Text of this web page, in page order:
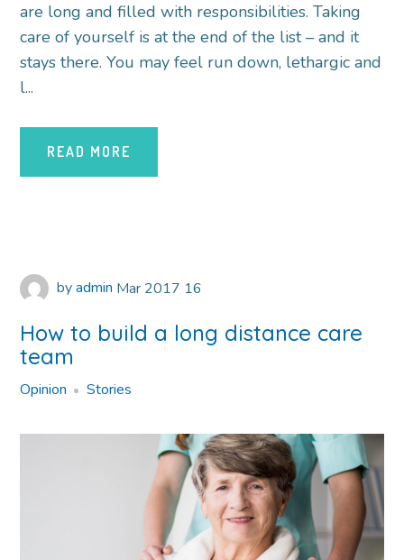
are long and filled with responsibilities. Taking
care of yourself is at the end of the list – and it
stays there. You may feel run down, lethargic and
l...
READ MORE
by admin Mar 2017 16
How to build a long distance care
team
Opinion Stories